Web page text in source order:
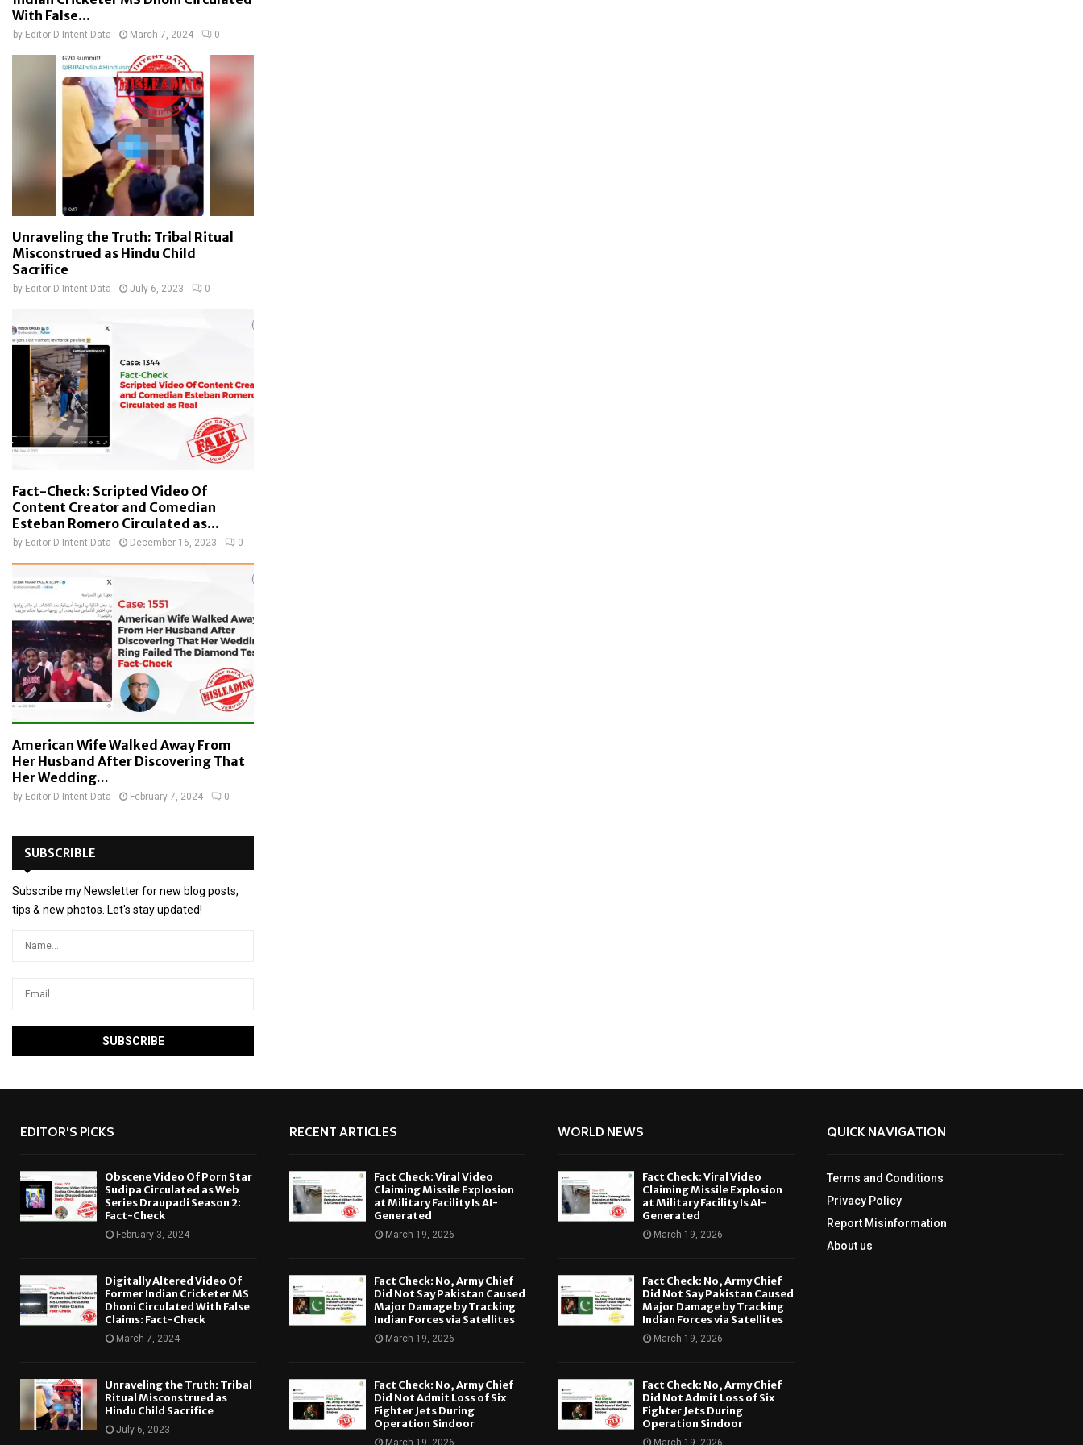
With False...
by Editor D-Intent Data March 7, 2024 0
Unraveling the Truth: Tribal Ritual
Misconstrued as Hindu Child
Sacrifice
by Editor D-Intent Data July 6, 2023 0
Fact-Check: Scripted Video Of
Content Creator and Comedian
Esteban Romero Circulated as...
by Editor D-Intent Data December 16, 2023 0
American Wife Walked Away From
Her Husband After Discovering That
Her Wedding...
by Editor D-Intent Data February 7, 2024 0
SUBSCRIBLE
Subscribe my Newsletter for new blog posts,
tips & new photos. Let's stay updated!
EDITOR'S PICKS
Obscene Video Of Porn Star
Sudipa Circulated as Web
Series Draupadi Season 2:
Fact-Check
February 3, 2024
Digitally Altered Video Of
Former Indian Cricketer MS
Dhoni Circulated With False
Claims: Fact-Check
March 7, 2024
Unraveling the Truth: Tribal
Ritual Misconstrued as
Hindu Child Sacrifice
July 6, 2023
RECENT ARTICLES
Fact Check: Viral Video
Claiming Missile Explosion
at Military Facility Is AI-
Generated
March 19, 2026
Fact Check: No, Army Chief
Did Not Say Pakistan Caused
Major Damage by Tracking
Indian Forces via Satellites
March 19, 2026
Fact Check: No, Army Chief
Did Not Admit Loss of Six
Fighter Jets During
Operation Sindoor
March 19, 2026
WORLD NEWS
Fact Check: Viral Video
Claiming Missile Explosion
at Military Facility Is AI-
Generated
March 19, 2026
Fact Check: No, Army Chief
Did Not Say Pakistan Caused
Major Damage by Tracking
Indian Forces via Satellites
March 19, 2026
Fact Check: No, Army Chief
Did Not Admit Loss of Six
Fighter Jets During
Operation Sindoor
March 19, 2026
QUICK NAVIGATION
Terms and Conditions
Privacy Policy
Report Misinformation
About us